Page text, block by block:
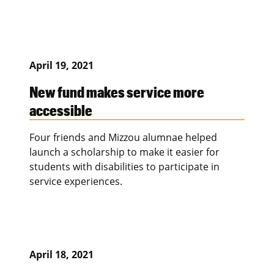
April 19, 2021
New fund makes service more
accessible
Four friends and Mizzou alumnae helped
launch a scholarship to make it easier for
students with disabilities to participate in
service experiences.
April 18, 2021